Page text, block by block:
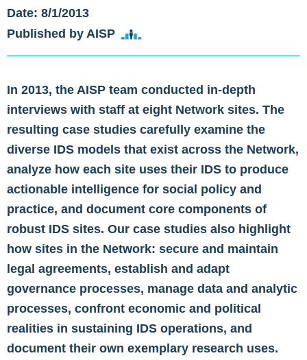
Date: 8/1/2013
Published by AISP
In 2013, the AISP team conducted in-depth
interviews with staff at eight Network sites. The
resulting case studies carefully examine the
diverse IDS models that exist across the Network,
analyze how each site uses their IDS to produce
actionable intelligence for social policy and
practice, and document core components of
robust IDS sites. Our case studies also highlight
how sites in the Network: secure and maintain
legal agreements, establish and adapt
governance processes, manage data and analytic
processes, confront economic and political
realities in sustaining IDS operations, and
document their own exemplary research uses.